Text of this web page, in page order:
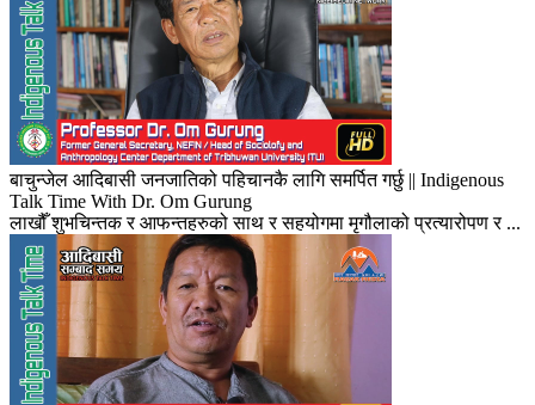
बाचुन्जेल आदिबासी जनजातिको पहिचानकै लागि समर्पित गर्छु || Indigenous
Talk Time With Dr. Om Gurung
लाखौँ शुभचिन्तक र आफन्तहरुको साथ र सहयोगमा मृगौलाको प्रत्यारोपण र ...